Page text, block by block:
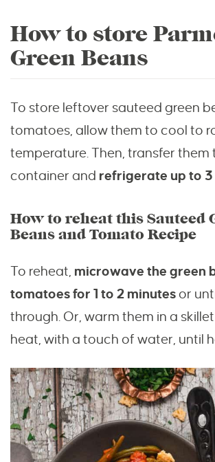
How to store
Green Beans
To store leftover sauteed green
tomatoes, allow them to cool to
temperature. Then, transfer
container and refrigerate up to 3
How to reheat this Sauteed
Beans and Tomato Recipe
To reheat, microwave the green
tomatoes for 1 to 2 minutesor
through. Or, warm them in a
heat, with a touch of water, until